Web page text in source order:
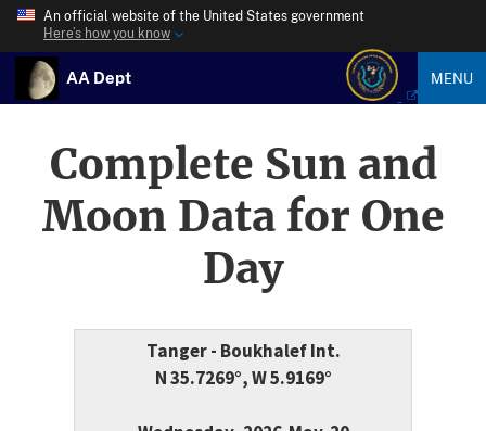
An official website of the United States government
Here’s how you know
AA Dept MENU
Complete Sun and
Moon Data for One
Day
Tanger - Boukhalef Int.
N 35.7269°, W 5.9169°